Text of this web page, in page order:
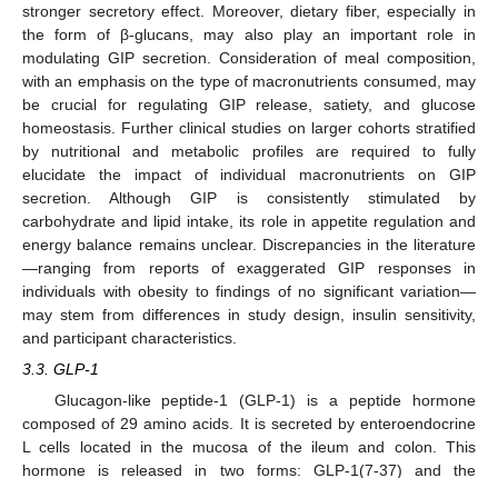
stronger secretory effect. Moreover, dietary fiber, especially in
the form of β-glucans, may also play an important role in
modulating GIP secretion. Consideration of meal composition,
with an emphasis on the type of macronutrients consumed, may
be crucial for regulating GIP release, satiety, and glucose
homeostasis. Further clinical studies on larger cohorts stratified
by nutritional and metabolic profiles are required to fully
elucidate the impact of individual macronutrients on GIP
secretion. Although GIP is consistently stimulated by
carbohydrate and lipid intake, its role in appetite regulation and
energy balance remains unclear. Discrepancies in the literature
—ranging from reports of exaggerated GIP responses in
individuals with obesity to findings of no significant variation—
may stem from differences in study design, insulin sensitivity,
and participant characteristics.
3.3. GLP-1
Glucagon-like peptide-1 (GLP-1) is a peptide hormone
composed of 29 amino acids. It is secreted by enteroendocrine
L cells located in the mucosa of the ileum and colon. This
hormone is released in two forms: GLP-1(7-37) and the